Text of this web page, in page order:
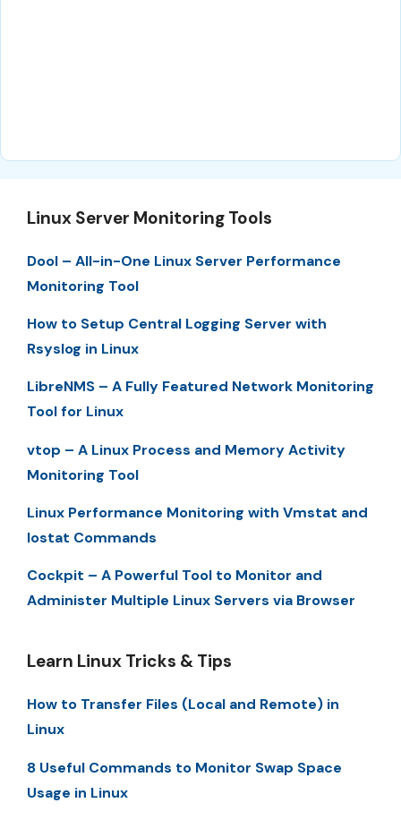
Linux Server Monitoring Tools
Dool – All-in-One Linux Server Performance
Monitoring Tool
How to Setup Central Logging Server with
Rsyslog in Linux
LibreNMS – A Fully Featured Network Monitoring
Tool for Linux
vtop – A Linux Process and Memory Activity
Monitoring Tool
Linux Performance Monitoring with Vmstat and
Iostat Commands
Cockpit – A Powerful Tool to Monitor and
Administer Multiple Linux Servers via Browser
Learn Linux Tricks & Tips
How to Transfer Files (Local and Remote) in
Linux
8 Useful Commands to Monitor Swap Space
Usage in Linux